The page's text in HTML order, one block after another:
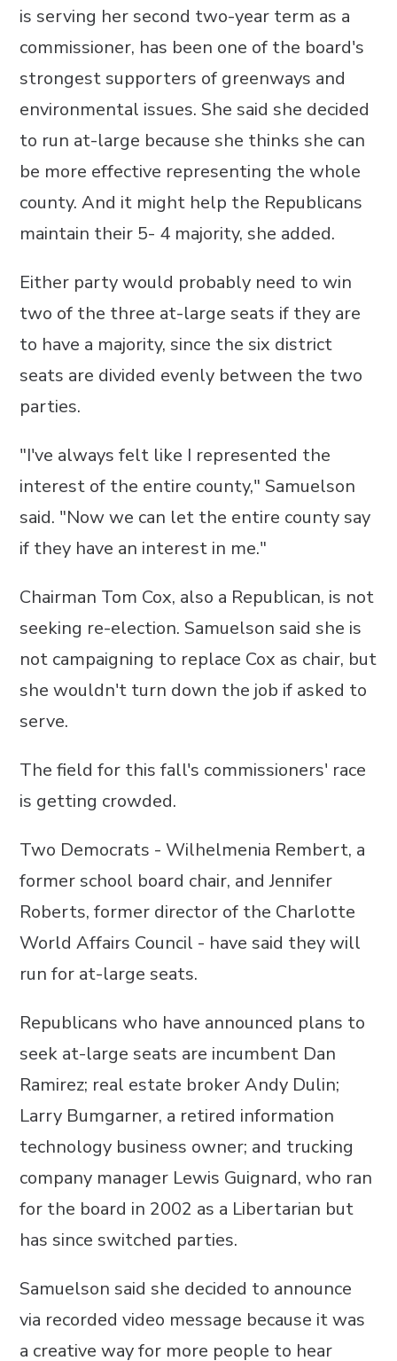
is serving her second two-year term as a
commissioner, has been one of the board's
strongest supporters of greenways and
environmental issues. She said she decided
to run at-large because she thinks she can
be more effective representing the whole
county. And it might help the Republicans
maintain their 5- 4 majority, she added.
Either party would probably need to win
two of the three at-large seats if they are
to have a majority, since the six district
seats are divided evenly between the two
parties.
"I've always felt like I represented the
interest of the entire county," Samuelson
said. "Now we can let the entire county say
if they have an interest in me."
Chairman Tom Cox, also a Republican, is not
seeking re-election. Samuelson said she is
not campaigning to replace Cox as chair, but
she wouldn't turn down the job if asked to
serve.
The field for this fall's commissioners' race
is getting crowded.
Two Democrats - Wilhelmenia Rembert, a
former school board chair, and Jennifer
Roberts, former director of the Charlotte
World Affairs Council - have said they will
run for at-large seats.
Republicans who have announced plans to
seek at-large seats are incumbent Dan
Ramirez; real estate broker Andy Dulin;
Larry Bumgarner, a retired information
technology business owner; and trucking
company manager Lewis Guignard, who ran
for the board in 2002 as a Libertarian but
has since switched parties.
Samuelson said she decided to announce
via recorded video message because it was
a creative way for more people to hear